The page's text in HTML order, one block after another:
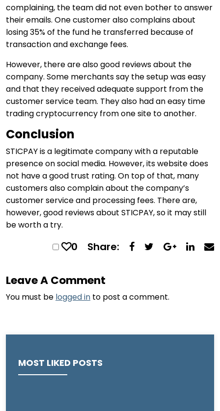
complaining, the team did not even bother to answer
their emails. One customer also complains about
losing 35% of the fund he transferred because of
transaction and exchange fees.
However, there are also good reviews about the
company. Some merchants say the setup was easy
and that they received adequate support from the
customer service team. They also had an easy time
trading cryptocurrency from one site to another.
Conclusion
STICPAY is a legitimate company with a reputable
presence on social media. However, its website does
not have a good trust rating. On top of that, many
customers also complain about the company’s
customer service and processing fees. There are,
however, good reviews about STICPAY, so it may still
be worth a try.
0 Share:
Leave A Comment
You must be logged in to post a comment.
MOST LIKED POSTS